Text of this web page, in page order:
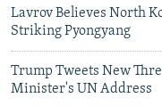
Lavrov Believes North
Striking Pyongyang
Trump Tweets New
Minister's UN Address